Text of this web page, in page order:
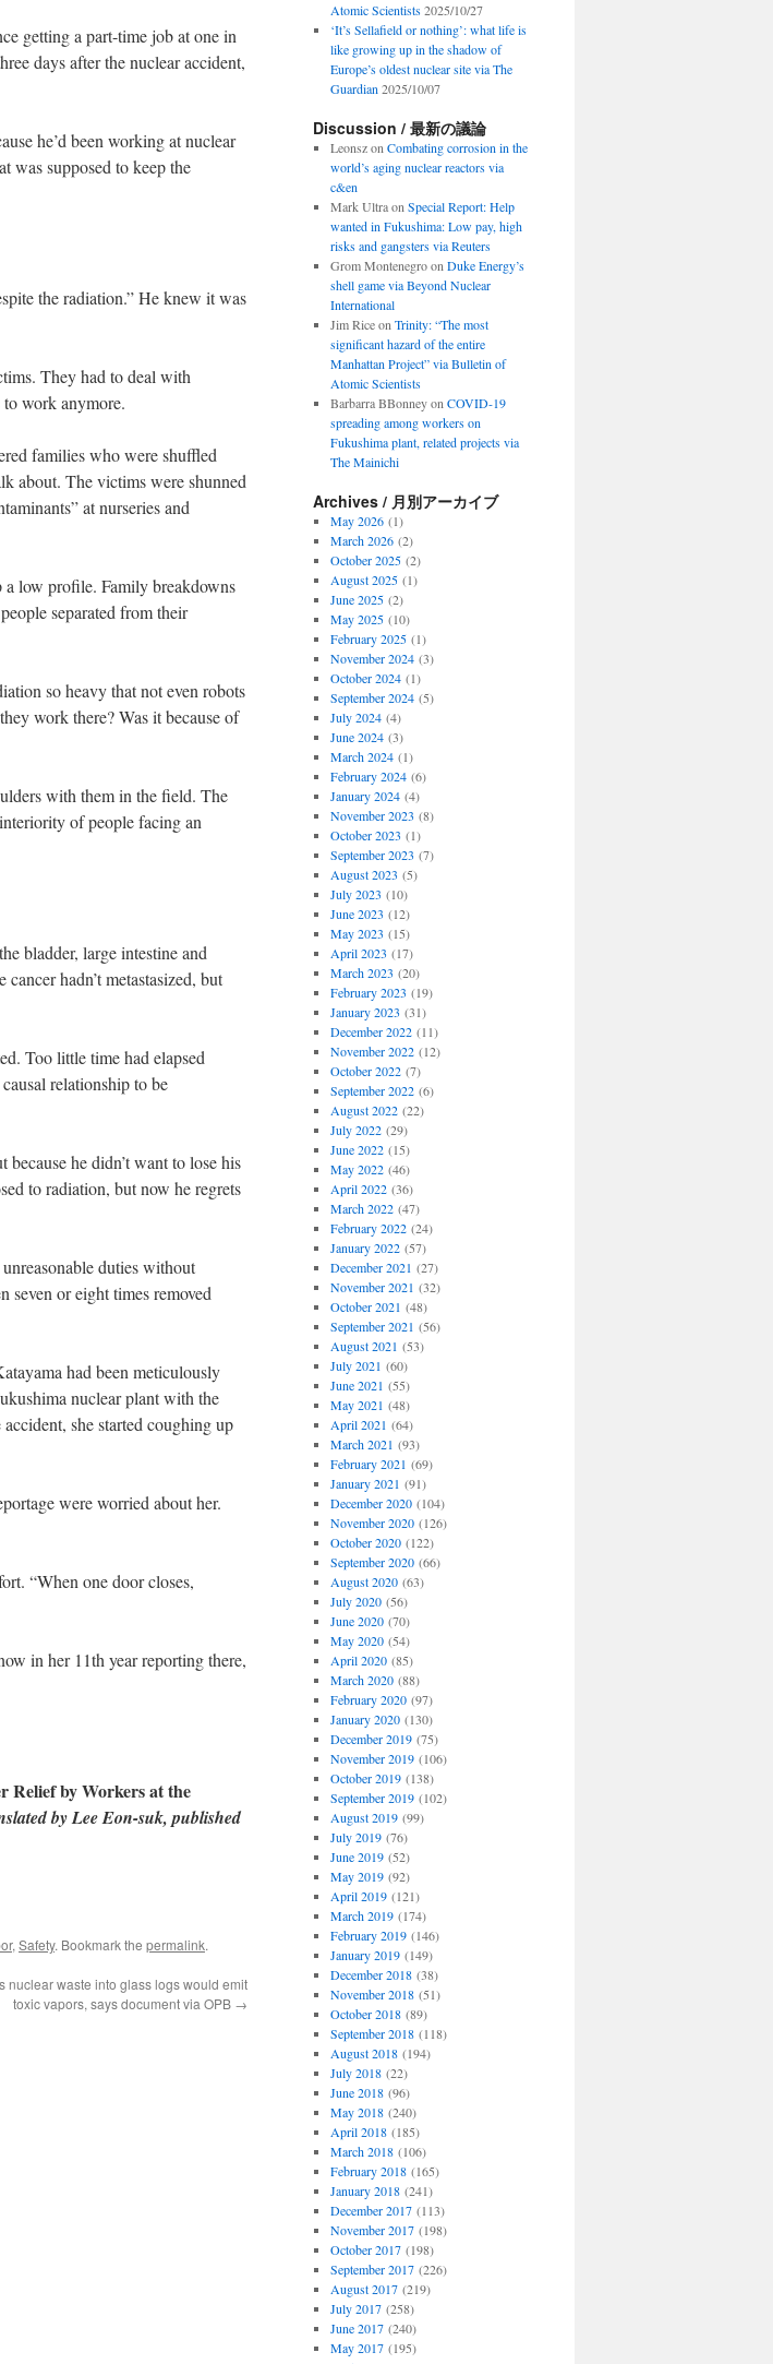
getting a part-time job at one in
days after the nuclear accident,
he’d been working at nuclear
was supposed to keep the
the radiation.” He knew it was
They had to deal with
to work anymore.
families who were shuffled
about. The victims were shunned
at nurseries and
a low profile. Family breakdowns
separated from their
so heavy that not even robots
work there? Was it because of
with them in the field. The
of people facing an
bladder, large intestine and
hadn’t metastasized, but
Too little time had elapsed
relationship to be
he didn’t want to lose his
to radiation, but now he regrets
duties without
seven or eight times removed
had been meticulously
nuclear plant with the
she started coughing up
were worried about her.
“When one door closes,
in her 11th year reporting there,
Relief by Workers at the
by Lee Eon-suk, published
, Safety. Bookmark the permalink.
nuclear waste into glass logs would emit
toxic vapors, says document via OPB →
Atomic Scientists 2025/10/27
‘It’s Sellafield or nothing’: what life is
like growing up in the shadow of
Europe’s oldest nuclear site via The
Guardian 2025/10/07
Discussion / 最新の議論
Leonszon Combating corrosion in the
world’s aging nuclear reactors via
c&en
Mark Ultraon Special Report: Help
wanted in Fukushima: Low pay, high
risks and gangsters via Reuters
Grom Montenegroon Duke Energy’s
shell game via Beyond Nuclear
International
Jim Riceon Trinity: “The most
significant hazard of the entire
Manhattan Project” via Bulletin of
Atomic Scientists
Barbarra BBonneyon COVID-19
spreading among workers on
Fukushima plant, related projects via
The Mainichi
Archives / 月別アーカイブ
May 2026(1)
March 2026(2)
October 2025(2)
August 2025(1)
June 2025(2)
May 2025(10)
February 2025(1)
November 2024(3)
October 2024(1)
September 2024(5)
July 2024(4)
June 2024(3)
March 2024(1)
February 2024(6)
January 2024(4)
November 2023 (8)
October 2023 (1)
September 2023 (7)
August 2023 (5)
July 2023 (10)
June 2023 (12)
May 2023 (15)
April 2023 (17)
March 2023 (20)
February 2023 (19)
January 2023 (31)
December 2022(11)
November 2022(12)
October 2022(7)
September 2022(6)
August 2022(22)
July 2022(29)
June 2022(15)
May 2022(46)
April 2022(36)
March 2022(47)
February 2022(24)
January 2022(57)
December 2021 (27)
November 2021 (32)
October 2021 (48)
September 2021 (56)
August 2021 (53)
July 2021 (60)
June 2021 (55)
May 2021 (48)
April 2021 (64)
March 2021 (93)
February 2021 (69)
January 2021 (91)
December 2020(104)
November 2020(126)
October 2020(122)
September 2020(66)
August 2020(63)
July 2020(56)
June 2020(70)
May 2020(54)
April 2020(85)
March 2020(88)
February 2020(97)
January 2020(130)
December 2019(75)
November 2019(106)
October 2019(138)
September 2019(102)
August 2019(99)
July 2019(76)
June 2019(52)
May 2019(92)
April 2019(121)
March 2019(174)
February 2019(146)
January 2019(149)
December 2018(38)
November 2018(51)
October 2018(89)
September 2018(118)
August 2018(194)
July 2018(22)
June 2018(96)
May 2018(240)
April 2018(185)
March 2018(106)
February 2018(165)
January 2018(241)
December 2017(113)
November 2017(198)
October 2017(198)
September 2017(226)
August 2017(219)
July 2017(258)
June 2017(240)
May 2017(195)